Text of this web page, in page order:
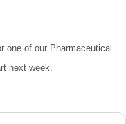
one of our Pharmaceutical
next week.